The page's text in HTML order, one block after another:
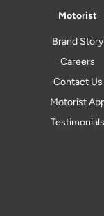
Motorist
Brand Story
Careers
Contact Us
Motorist
Testimonials